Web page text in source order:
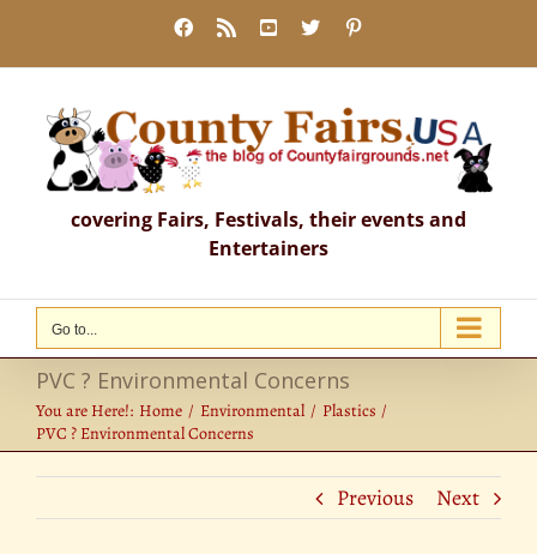
content
Facebook
Rss YouTube
X
covering Fairs, Festivals, their events and
Entertainers
Go to...
PVC ? Environmental Concerns
You are Here!: Home Environmental
Plastics
PVC ? Environmental Concerns
Previous Next